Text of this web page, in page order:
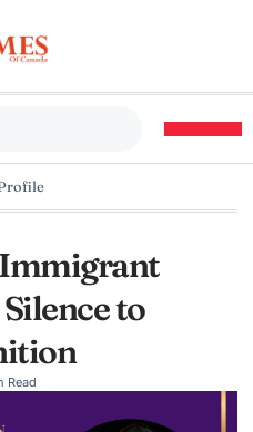
Immigrant
to
Read